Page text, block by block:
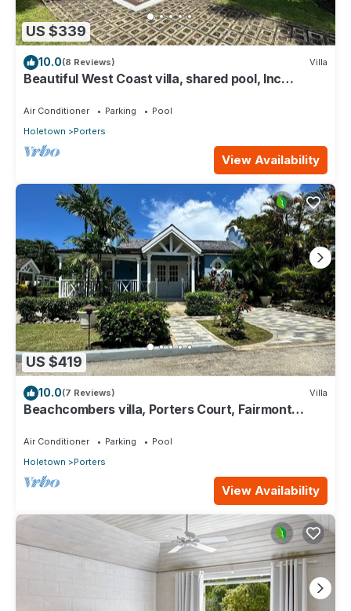
US $339
10.0(8 Reviews) Villa
Beautiful West Coast villa, shared pool, Inc
Air Conditioner Parking
Pool
Holetown
Porters
View Availability
US $419
10.0(7 Reviews) Villa
Beachcombers villa, Porters Court, Fairmont
Air Conditioner Parking
Pool
Holetown
Porters
View Availability